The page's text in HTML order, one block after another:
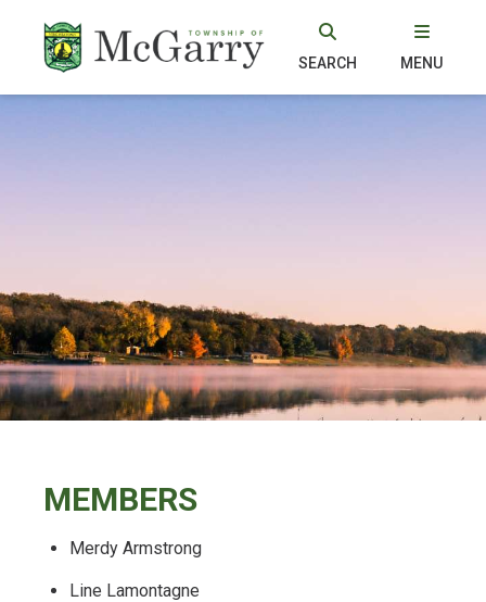
SEARCH MENU
MEMBERS
Merdy Armstrong
Line Lamontagne